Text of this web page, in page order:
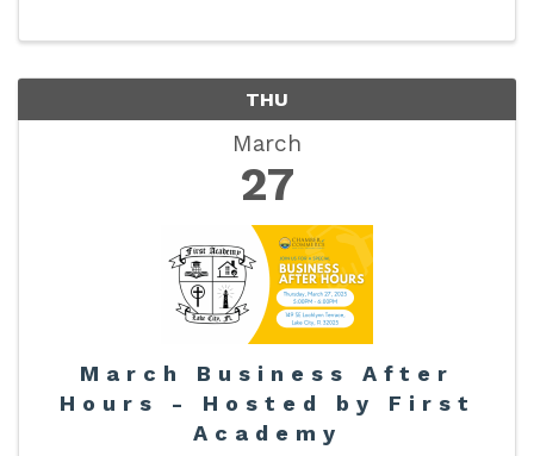
THU
March
27
March Business After
Hours - Hosted by First
Academy